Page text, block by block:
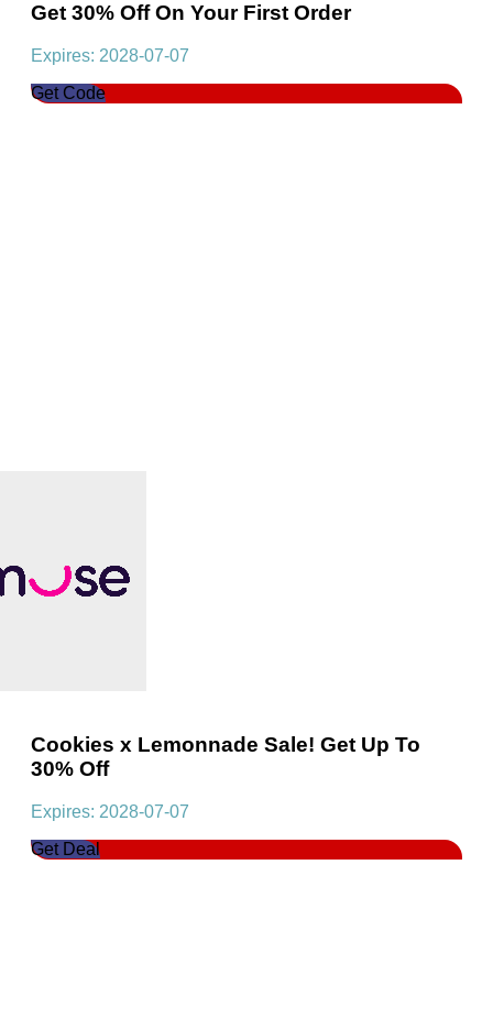
Get 30% Off On Your First Order
Expires: 2028-07-07
Get Code
Cookies x Lemonnade Sale! Get Up To
30% Off
Expires: 2028-07-07
Get Deal